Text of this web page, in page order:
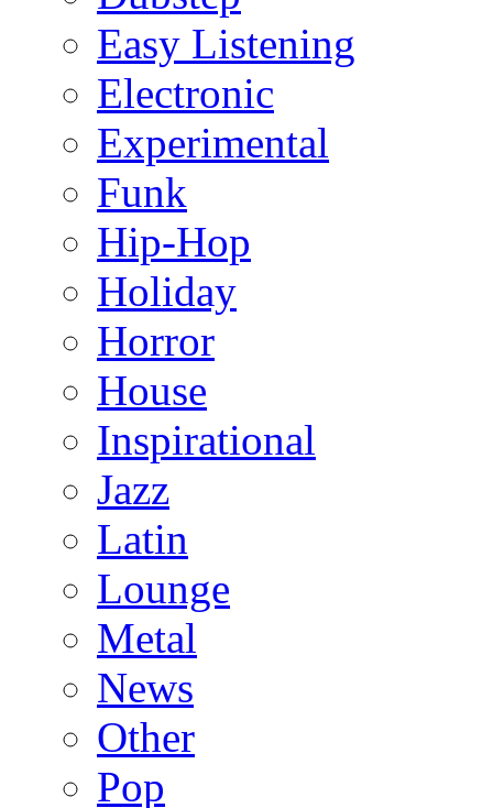
Easy Listening
Electronic
Experimental
Funk
Hip-Hop
Holiday
Horror
House
Inspirational
Jazz
Latin
Lounge
Metal
News
Other
Pop